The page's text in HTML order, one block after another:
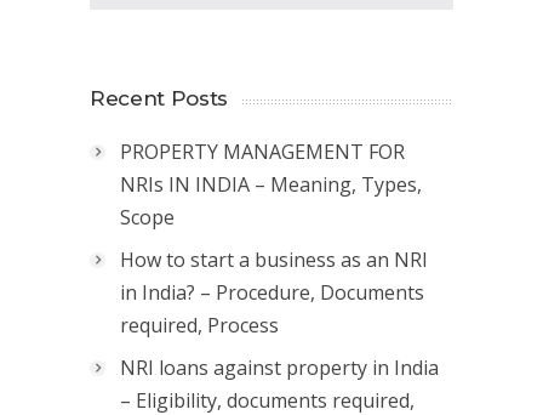
Recent Posts
PROPERTY MANAGEMENT FOR
NRIs IN INDIA – Meaning, Types,
Scope
How to start a business as an NRI
in India? – Procedure, Documents
required, Process
NRI loans against property in India
– Eligibility, documents required,